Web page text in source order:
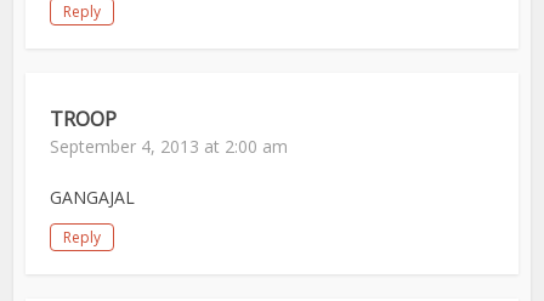
Reply
TROOP
September 4, 2013 at 2:00 am
GANGAJAL
Reply